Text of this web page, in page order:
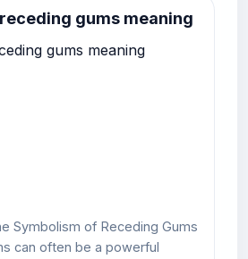
gums meaning
Symbolism of Receding Gums
can often be a powerful